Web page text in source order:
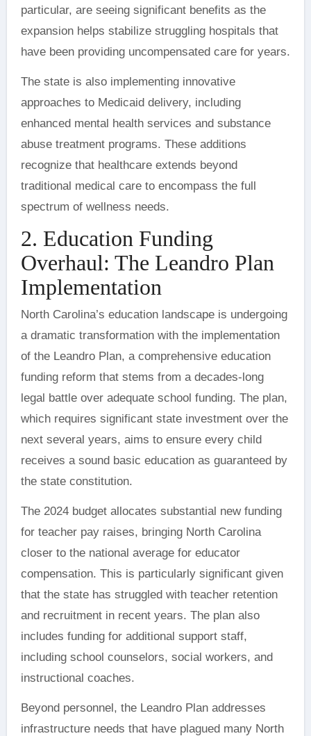
particular, are seeing significant benefits as the
expansion helps stabilize struggling hospitals that
have been providing uncompensated care for years.
The state is also implementing innovative
approaches to Medicaid delivery, including
enhanced mental health services and substance
abuse treatment programs. These additions
recognize that healthcare extends beyond
traditional medical care to encompass the full
spectrum of wellness needs.
2. Education Funding
Overhaul: The Leandro Plan
Implementation
North Carolina’s education landscape is undergoing
a dramatic transformation with the implementation
of the Leandro Plan, a comprehensive education
funding reform that stems from a decades-long
legal battle over adequate school funding. The plan,
which requires significant state investment over the
next several years, aims to ensure every child
receives a sound basic education as guaranteed by
the state constitution.
The 2024 budget allocates substantial new funding
for teacher pay raises, bringing North Carolina
closer to the national average for educator
compensation. This is particularly significant given
that the state has struggled with teacher retention
and recruitment in recent years. The plan also
includes funding for additional support staff,
including school counselors, social workers, and
instructional coaches.
Beyond personnel, the Leandro Plan addresses
infrastructure needs that have plagued many North